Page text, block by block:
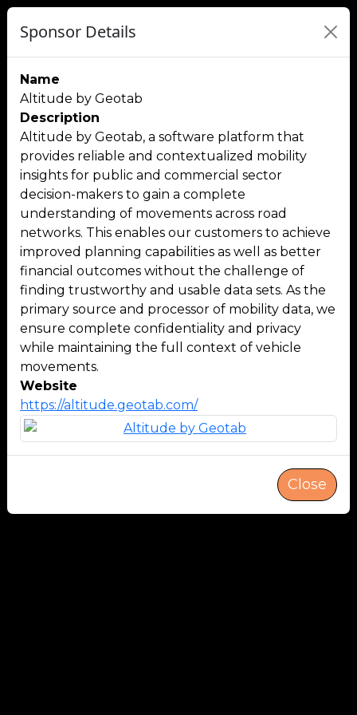
Sponsor Details
Name
Altitude by Geotab
Description
Altitude by Geotab, a software platform that
provides reliable and contextualized mobility
insights for public and commercial sector
decision-makers to gain a complete
understanding of movements across road
networks. This enables our customers to achieve
improved planning capabilities as well as better
financial outcomes without the challenge of
finding trustworthy and usable data sets. As the
primary source and processor of mobility data, we
ensure complete confidentiality and privacy
while maintaining the full context of vehicle
movements.
Website
https://altitude.geotab.com/
Close